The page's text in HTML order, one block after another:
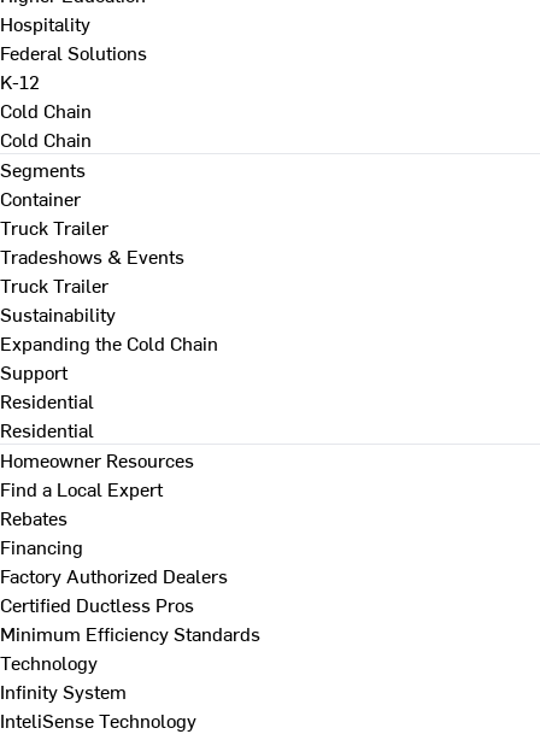
Hospitality
Federal Solutions
K-12
Cold Chain
Cold Chain
Segments
Container
Truck Trailer
Tradeshows & Events
Truck Trailer
Sustainability
Expanding the Cold Chain
Support
Residential
Residential
Homeowner Resources
Find a Local Expert
Rebates
Financing
Factory Authorized Dealers
Certified Ductless Pros
Minimum Efficiency Standards
Technology
Infinity System
InteliSense Technology